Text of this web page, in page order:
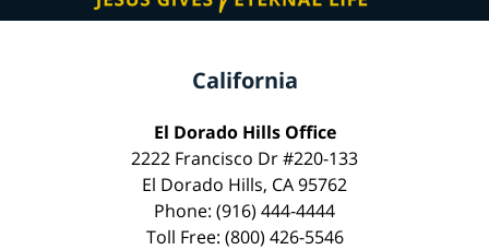
California
El Dorado Hills Office
2222 Francisco Dr #220-133
El Dorado Hills, CA 95762
Phone: (916) 444-4444
Toll Free: (800) 426-5546